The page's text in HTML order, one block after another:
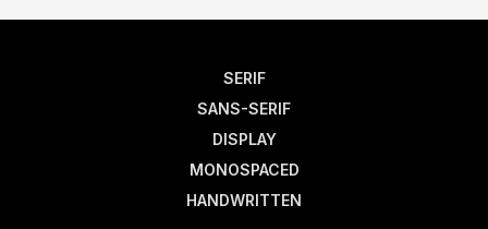
SERIF
SANS-SERIF
DISPLAY
MONOSPACED
HANDWRITTEN